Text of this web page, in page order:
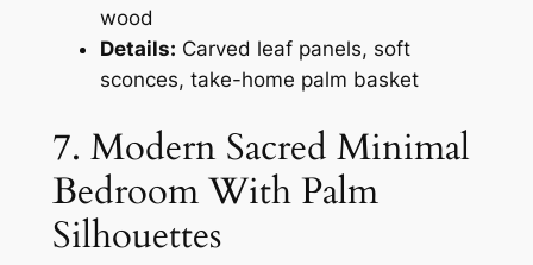
wood
Details: Carved leaf panels, soft
sconces, take-home palm basket
7. Modern Sacred Minimal
Bedroom With Palm
Silhouettes